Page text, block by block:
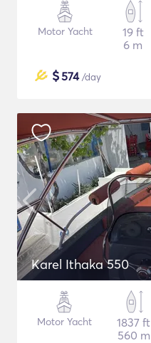
Motor Yacht
19 ft
6 m
$574/day
Karel Ithaka 550
Motor Yacht
1837 ft
560 m